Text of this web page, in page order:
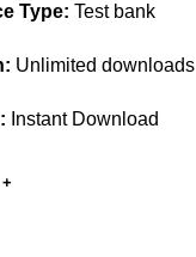
Type: Test bank
Unlimited downloads
Instant Download